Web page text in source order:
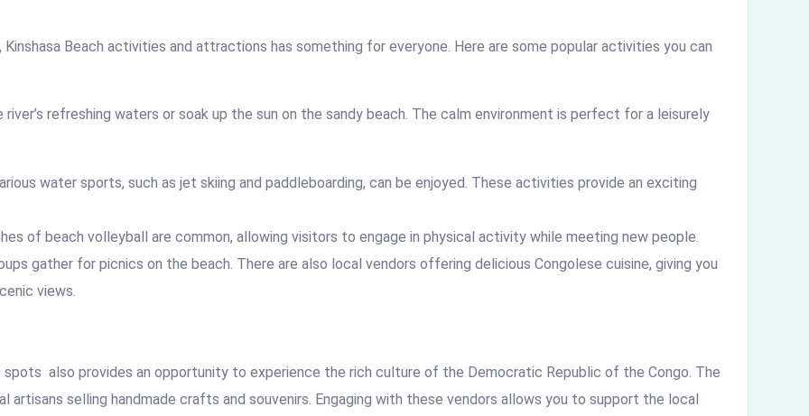
Kinshasa Beach activities and attractions has something for everyone. Here are some popular activities you can
river’s refreshing waters or soak up the sun on the sandy beach. The calm environment is perfect for a leisurely
water sports, such as jet skiing and paddleboarding, can be enjoyed. These activities provide an exciting
of beach volleyball are common, allowing visitors to engage in physical activity while meeting new people.
gather for picnics on the beach. There are also local vendors offering delicious Congolese cuisine, giving you
views.
spots also provides an opportunity to experience the rich culture of the Democratic Republic of the Congo. The
artisans selling handmade crafts and souvenirs. Engaging with these vendors allows you to support the local